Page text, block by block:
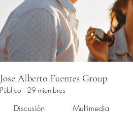
Jose Alberto Fuentes Group
Público · 29 miembros
Discusión Multimedia